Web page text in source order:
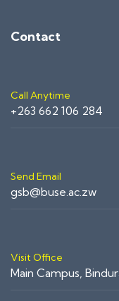
Contact
Call Anytime
+263 662 106 284
Send Email
gsb@buse.ac.zw
Visit Office
Main Campus,